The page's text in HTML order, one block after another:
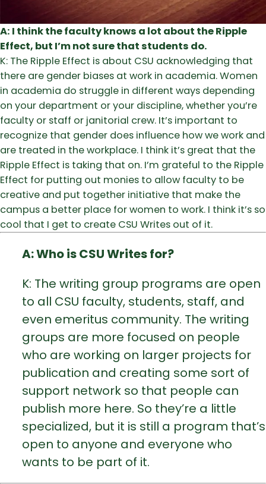
A: I think the faculty knows a lot about the Ripple
Effect, but I’m not sure that students do.
K: The Ripple Effect is about CSU acknowledging that
there are gender biases at work in academia. Women
in academia do struggle in different ways depending
on your department or your discipline, whether you’re
faculty or staff or janitorial crew. It’s important to
recognize that gender does influence how we work and
are treated in the workplace. I think it’s great that the
Ripple Effect is taking that on. I’m grateful to the Ripple
Effect for putting out monies to allow faculty to be
creative and put together initiative that make the
campus a better place for women to work. I think it’s so
cool that I get to create CSU Writes out of it.
A: Who is CSU Writes for?
K: The writing group programs are open
to all CSU faculty, students, staff, and
even emeritus community. The writing
groups are more focused on people
who are working on larger projects for
publication and creating some sort of
support network so that people can
publish more here. So they’re a little
specialized, but it is still a program that’s
open to anyone and everyone who
wants to be part of it.